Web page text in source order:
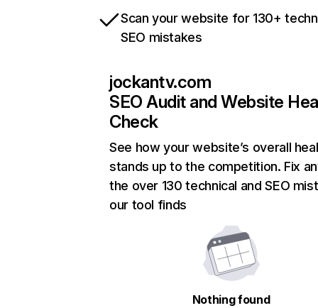
Scan your website for 130+
SEO mistakes
jockantv.com
SEO Audit and Website
Check
See how your website’s overall
stands up to the competition. Fix
the over 130 technical and SEO
our tool finds
Nothing found